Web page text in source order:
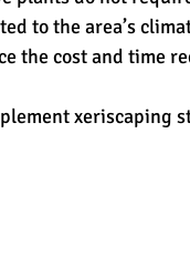
to the area’s
the cost and time
xeriscaping